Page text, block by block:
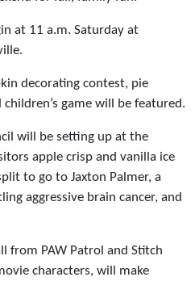
at 11 a.m. Saturday at
decorating contest, pie
game will be featured.
will be setting up at the
apple crisp and vanilla ice
to go to Jaxton Palmer, a
aggressive brain cancer, and
from PAW Patrol and Stitch
characters, will make